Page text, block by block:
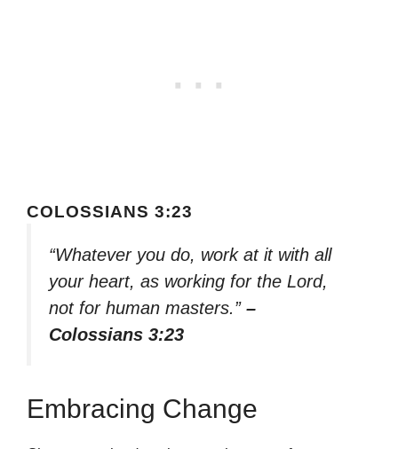
COLOSSIANS 3:23
“Whatever you do, work at it with all
your heart, as working for the Lord,
not for human masters.” –
Colossians 3:23
Embracing Change